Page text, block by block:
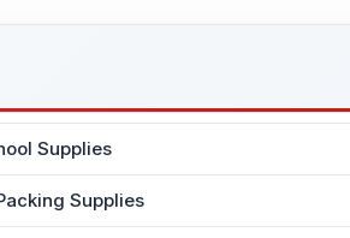
Supplies
Supplies